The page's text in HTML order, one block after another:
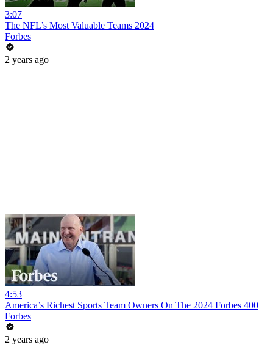
3:07
The NFL’s Most Valuable Teams 2024
Forbes
2 years ago
4:53
America’s Richest Sports Team Owners On The 2024 Forbes 400
Forbes
2 years ago